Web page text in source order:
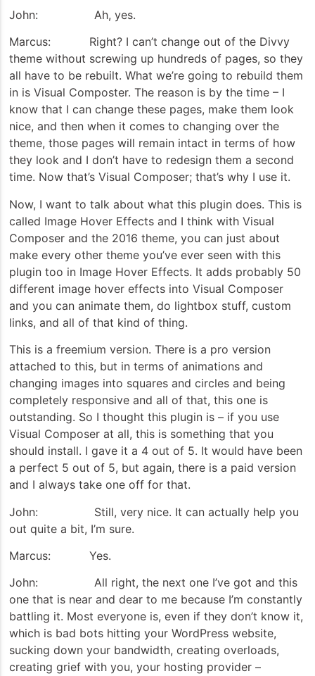
John: Ah, yes.
Marcus: Right? I can’t change out of the Divvy
theme without screwing up hundreds of pages, so they
all have to be rebuilt. What we’re going to rebuild them
in is Visual Composter. The reason is by the time – I
know that I can change these pages, make them look
nice, and then when it comes to changing over the
theme, those pages will remain intact in terms of how
they look and I don’t have to redesign them a second
time. Now that’s Visual Composer; that’s why I use it.
Now, I want to talk about what this plugin does. This is
called Image Hover Effects and I think with Visual
Composer and the 2016 theme, you can just about
make every other theme you’ve ever seen with this
plugin too in Image Hover Effects. It adds probably 50
different image hover effects into Visual Composer
and you can animate them, do lightbox stuff, custom
links, and all of that kind of thing.
This is a freemium version. There is a pro version
attached to this, but in terms of animations and
changing images into squares and circles and being
completely responsive and all of that, this one is
outstanding. So I thought this plugin is – if you use
Visual Composer at all, this is something that you
should install. I gave it a 4 out of 5. It would have been
a perfect 5 out of 5, but again, there is a paid version
and I always take one off for that.
John: Still, very nice. It can actually help you
out quite a bit, I’m sure.
Marcus: Yes.
John: All right, the next one I’ve got and this
one that is near and dear to me because I’m constantly
battling it. Most everyone is, even if they don’t know it,
which is bad bots hitting your WordPress website,
sucking down your bandwidth, creating overloads,
creating grief with you, your hosting provider –